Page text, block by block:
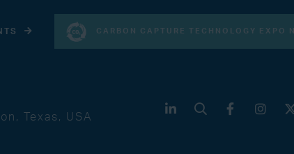
CARBON CAPTURE TECHNOLOGY EXPO
Texas, USA